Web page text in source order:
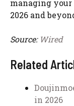
managing
2026 and
Source: Wired
Related
in 2026